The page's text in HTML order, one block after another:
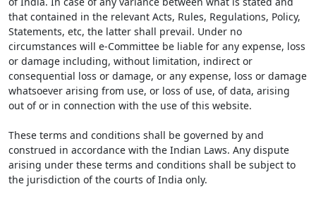
that contained in the relevant Acts, Rules, Regulations, Policy,
Statements, etc, the latter shall prevail. Under no
circumstances will e-Committee be liable for any expense, loss
or damage including, without limitation, indirect or
consequential loss or damage, or any expense, loss or damage
whatsoever arising from use, or loss of use, of data, arising
out of or in connection with the use of this website.
These terms and conditions shall be governed by and
construed in accordance with the Indian Laws. Any dispute
arising under these terms and conditions shall be subject to
the jurisdiction of the courts of India only.